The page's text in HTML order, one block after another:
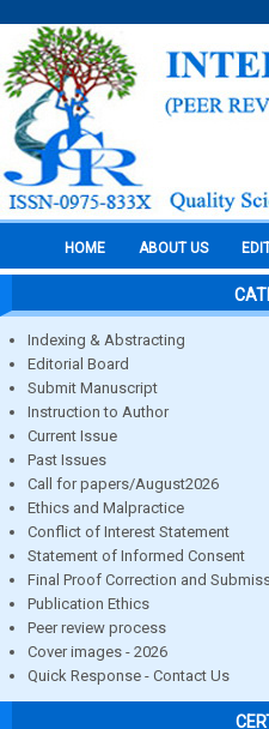
HOME ABOUT US
Indexing & Abstracting
Editorial Board
Submit Manuscript
Instruction to Author
Current Issue
Past Issues
Call for papers/August2026
Ethics and Malpractice
Conflict of Interest Statement
Statement of Informed Consent
Final Proof Correction and
Publication Ethics
Peer review process
Cover images - 2026
Quick Response - Contact Us